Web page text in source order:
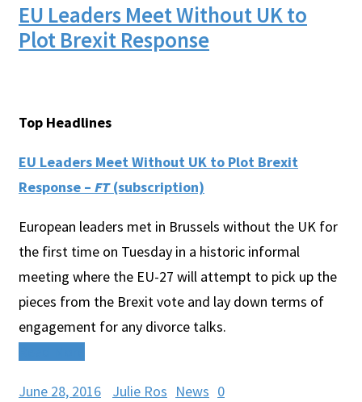
EU Leaders Meet Without UK to
Plot Brexit Response
Top Headlines
EU Leaders Meet Without UK to Plot Brexit
Response – FT(subscription)
European leaders met in Brussels without the UK for
the first time on Tuesday in a historic informal
meeting where the EU-27 will attempt to pick up the
pieces from the Brexit vote and lay down terms of
engagement for any divorce talks.
June 28, 2016 Julie Ros News 0